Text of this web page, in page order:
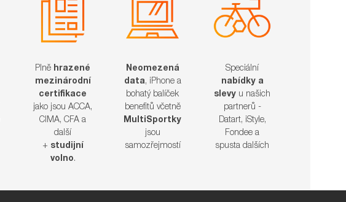
Plně hrazené
mezinárodní
certifikace
jako jsou ACCA,
CIMA, CFA a
další
+ studijní
volno.
Neomezená
data, iPhone a
bohatý balíček
benefitů včetně
MultiSportky
jsou
samozřejmostí
Speciální
nabídky a
slevy u našich
partnerů -
Datart, iStyle,
Fondee a
spusta dalších​​​​​​​